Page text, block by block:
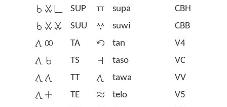
󱥞󱥱󱥍
SUP 󱥥 supa
CBH
󱥞󱥱󱥱
SUU 󱥦 suwi
CBB
󱥩󱤄
TA 󱥧 tan
V4
󱥩󱥞
TS 󱥨 taso
VC
󱥩󱥩
TT 󱥩 tawa
VV
󱥩󱤊
TE 󱥪 telo
V5